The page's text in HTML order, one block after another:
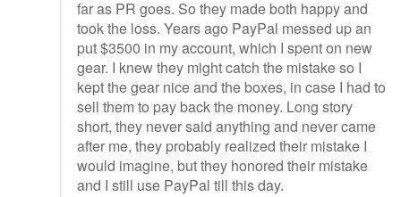
far as PR goes. So they made both happy and
took the loss. Years ago PayPal messed up an
put $3500 in my account, which I spent on new
gear. I knew they might catch the mistake so I
kept the gear nice and the boxes, in case I had to
sell them to pay back the money. Long story
short, they never said anything and never came
after me, they probably realized their mistake I
would imagine, but they honored their mistake
and I still use PayPal till this day.